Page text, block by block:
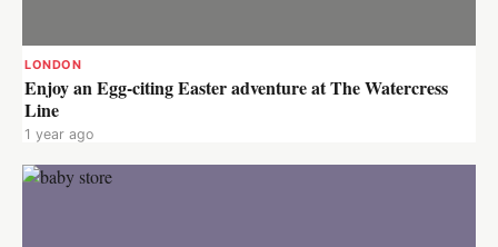
LONDON
Enjoy an Egg-citing Easter adventure at The Watercress
Line
1 year ago